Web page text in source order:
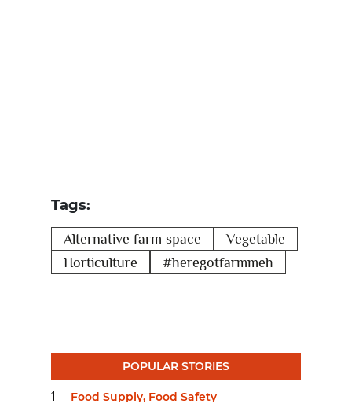
Tags:
Alternative farm space
Vegetable
Horticulture
#heregotfarmmeh
POPULAR STORIES
Food Supply, Food Safety